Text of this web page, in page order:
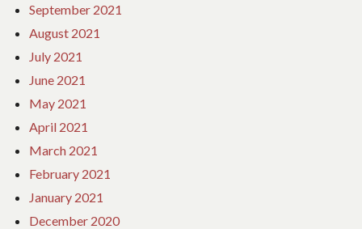
September 2021
August 2021
July 2021
June 2021
May 2021
April 2021
March 2021
February 2021
January 2021
December 2020